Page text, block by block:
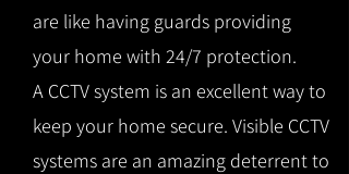
are like having guards providing
your home with 24/7 protection.
A CCTV system is an excellent way to
keep your home secure. Visible CCTV
systems are an amazing deterrent to